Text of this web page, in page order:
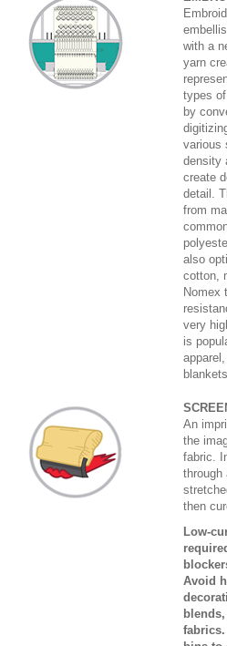
with a
yarn
types
by
various
density
create
detail.
from
also
cotton,
Nomex
very
is
An
the
fabric.
through
then
Low-
Avoid
fabrics.